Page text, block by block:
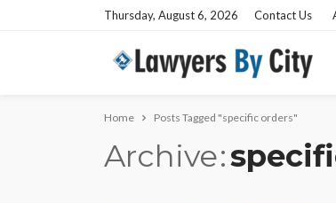
Thursday, August 6, 2026 Contact Us
Home Posts Tagged "specific orders"
Archive